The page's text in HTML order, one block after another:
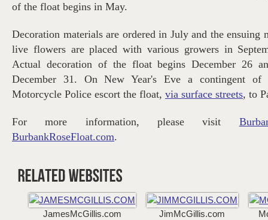
of the float begins in May.
Decoration materials are ordered in July and the ensuing
live flowers are placed with various growers in
Actual decoration of the float begins December 26
December 31. On New Year's Eve a contingent
Motorcycle Police escort the float, via surface streets, to
For more information, please visit
BurbankRoseFloat.com.
JamesMcGillis.com JimMcGillis.com